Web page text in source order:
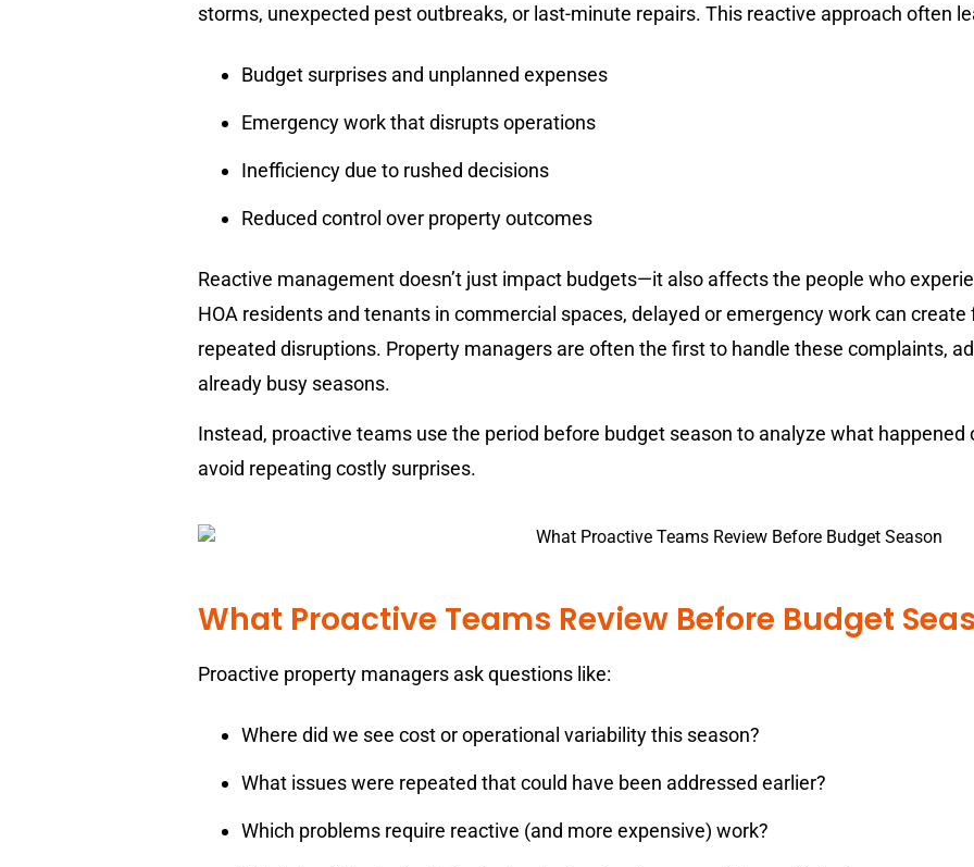
storms, unexpected pest outbreaks, or last-minute repairs. This reactive approach often
Budget surprises and unplanned expenses
Emergency work that disrupts operations
Inefficiency due to rushed decisions
Reduced control over property outcomes
Reactive management doesn’t just impact budgets—it also affects the people who
HOA residents and tenants in commercial spaces, delayed or emergency work can
repeated disruptions. Property managers are often the first to handle these complaints,
already busy seasons.
Instead, proactive teams use the period before budget season to analyze what happened
avoid repeating costly surprises.
What Proactive Teams Review Before Budget
Proactive property managers ask questions like:
Where did we see cost or operational variability this season?
What issues were repeated that could have been addressed earlier?
Which problems require reactive (and more expensive) work?